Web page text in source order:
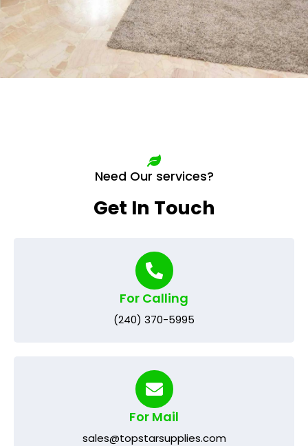
Need Our services?
Get In Touch
For Calling
(240) 370-5995
For Mail
sales@topstarsupplies.com